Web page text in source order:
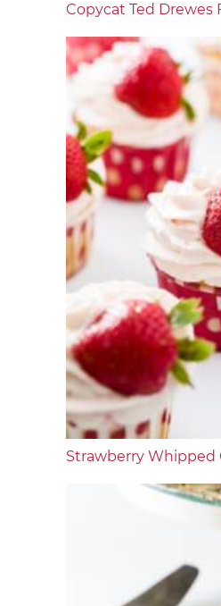
Copycat Ted Drewes
Strawberry Whipped